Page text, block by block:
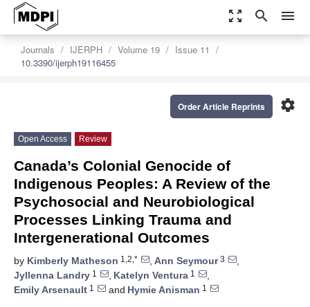
zoom_out_map search menu
Journals IJERPH Volume 19
Issue 11
10.3390/ijerph19116455
settings
Order Article Reprints
Open Access Review
Canada’s Colonial Genocide of
Indigenous Peoples: A Review of the
Psychosocial and Neurobiological
Processes Linking Trauma and
Intergenerational Outcomes
by Kimberly Matheson 1,2,* , Ann Seymour3
,
Jyllenna Landry 1 , Katelyn Ventura 1
,
Emily Arsenault 1 and Hymie Anisman 1